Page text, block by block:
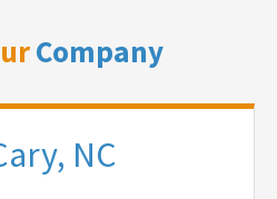
Company
NC